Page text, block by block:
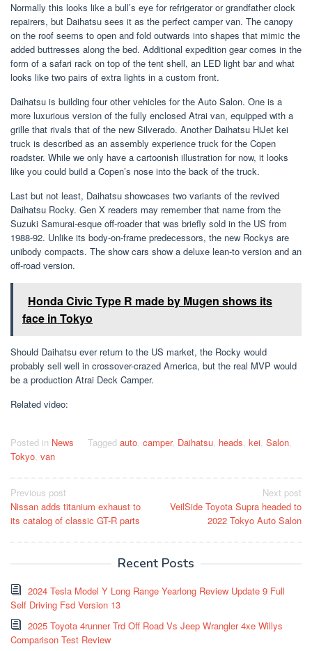
Normally this looks like a bull’s eye for refrigerator or grandfather clock
repairers, but Daihatsu sees it as the perfect camper van. The canopy
on the roof seems to open and fold outwards into shapes that mimic the
added buttresses along the bed. Additional expedition gear comes in the
form of a safari rack on top of the tent shell, an LED light bar and what
looks like two pairs of extra lights in a custom front.
Daihatsu is building four other vehicles for the Auto Salon. One is a
more luxurious version of the fully enclosed Atrai van, equipped with a
grille that rivals that of the new Silverado. Another Daihatsu HiJet kei
truck is described as an assembly experience truck for the Copen
roadster. While we only have a cartoonish illustration for now, it looks
like you could build a Copen’s nose into the back of the truck.
Last but not least, Daihatsu showcases two variants of the revived
Daihatsu Rocky. Gen X readers may remember that name from the
Suzuki Samurai-esque off-roader that was briefly sold in the US from
1988-92. Unlike its body-on-frame predecessors, the new Rockys are
unibody compacts. The show cars show a deluxe lean-to version and an
off-road version.
Honda Civic Type R made by Mugen shows its
face in Tokyo
Should Daihatsu ever return to the US market, the Rocky would
probably sell well in crossover-crazed America, but the real MVP would
be a production Atrai Deck Camper.
Related video:
Posted in News Tagged auto, camper, Daihatsu, heads, kei, Salon,
Tokyo, van
Post
navigation
Previous post
Nissan adds titanium exhaust to
its catalog of classic GT-R parts
Next post
VeilSide Toyota Supra headed to
2022 Tokyo Auto Salon
Recent Posts
2024 Tesla Model Y Long Range Yearlong Review Update 9 Full
Self Driving Fsd Version 13
2025 Toyota 4runner Trd Off Road Vs Jeep Wrangler 4xe Willys
Comparison Test Review